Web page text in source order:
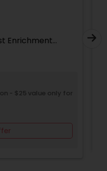
Enrichment
users!